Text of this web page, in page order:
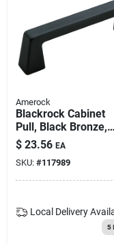
Amerock
Blackrock Cabinet
Pull, Black Bronze,
3-3/4 In.
$ 23.56 EA
SKU: #117989
Local Delivery
5